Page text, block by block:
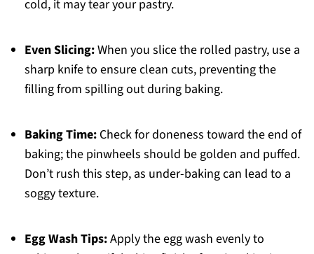
cold, it may tear your pastry.
Even Slicing:When you slice the rolled pastry, use a
sharp knife to ensure clean cuts, preventing the
filling from spilling out during baking.
Baking Time:Check for doneness toward the end of
baking; the pinwheels should be golden and puffed.
Don’t rush this step, as under-baking can lead to a
soggy texture.
Egg Wash Tips:Apply the egg wash evenly to